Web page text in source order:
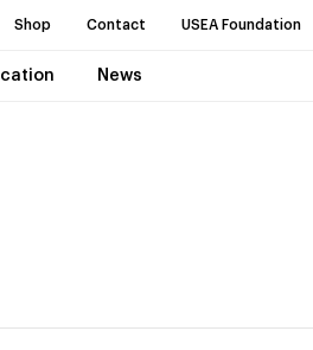
Shop Contact USEA Foundation
News